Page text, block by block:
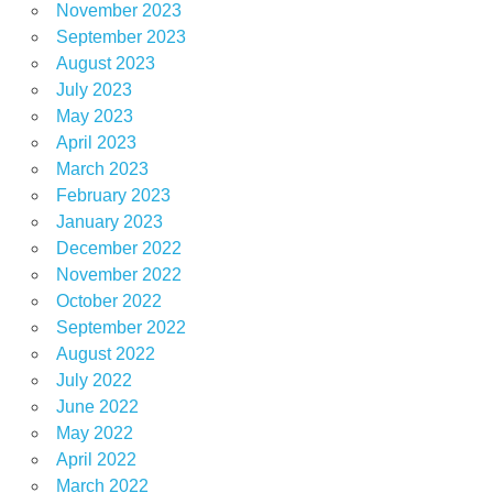
November 2023
September 2023
August 2023
July 2023
May 2023
April 2023
March 2023
February 2023
January 2023
December 2022
November 2022
October 2022
September 2022
August 2022
July 2022
June 2022
May 2022
April 2022
March 2022